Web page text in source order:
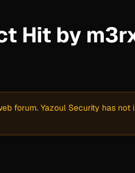
Hit by
forum. Yazoul Security has